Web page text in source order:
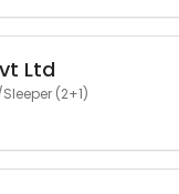
Ltd
(2+1)